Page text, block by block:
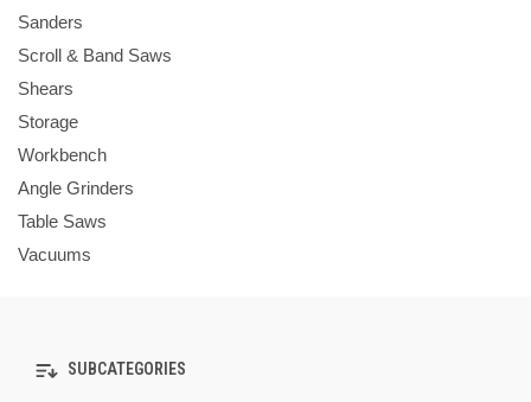
Sanders
Scroll & Band Saws
Shears
Storage
Workbench
Angle Grinders
Table Saws
Vacuums
SUBCATEGORIES